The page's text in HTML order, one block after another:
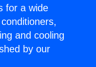
for a wide
and cooling
by our